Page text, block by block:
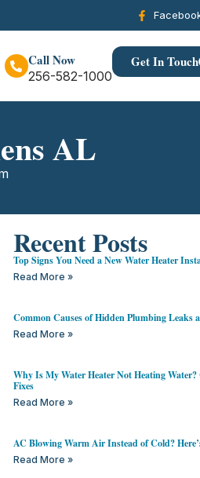
Call Now
256-582-1000
Get In Touch
AL
Recent Posts
Top Signs You Need a New Water Heater
Read More »
Common Causes of Hidden Plumbing Leaks
Read More »
Why Is My Water Heater Not Heating
Fixes
Read More »
AC Blowing Warm Air Instead of Cold?
Read More »